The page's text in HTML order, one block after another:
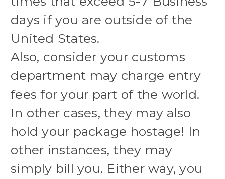
days if you are outside of the
United States.
Also, consider your customs
department may charge entry
fees for your part of the world.
In other cases, they may also
hold your package hostage! In
other instances, they may
simply bill you. Either way, you